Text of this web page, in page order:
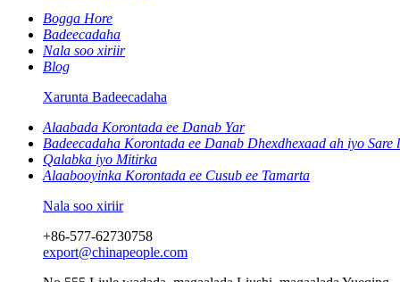
Bogga Hore
Badeecadaha
Nala soo xiriir
Blog
Xarunta Badeecadaha
Alaabada Korontada ee Danab Yar
Badeecadaha Korontada ee Danab Dhexdhexaad ah iyo Sare
Qalabka iyo Mitirka
Alaabooyinka Korontada ee Cusub ee Tamarta
Nala soo xiriir
+86-577-62730758
export@chinapeople.com